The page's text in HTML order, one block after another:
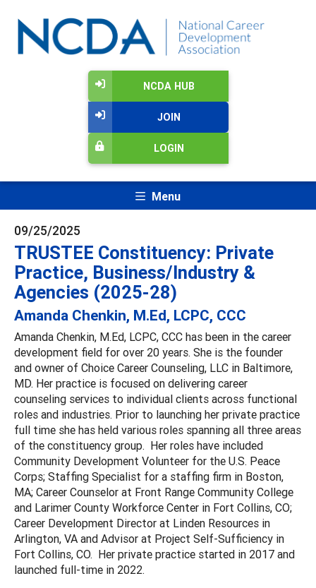
NCDA HUB
JOIN
LOGIN
Menu
09/25/2025
TRUSTEE Constituency: Private
Practice, Business/Industry &
Agencies (2025-28)
Amanda Chenkin, M.Ed, LCPC, CCC
Amanda Chenkin, M.Ed, LCPC, CCC has been in the career
development field for over 20 years. She is the founder
and owner of Choice Career Counseling, LLC in Baltimore,
MD. Her practice is focused on delivering career
counseling services to individual clients across functional
roles and industries. Prior to launching her private practice
full time she has held various roles spanning all three areas
of the constituency group. Her roles have included
Community Development Volunteer for the U.S. Peace
Corps; Staffing Specialist for a staffing firm in Boston,
MA; Career Counselor at Front Range Community College
and Larimer County Workforce Center in Fort Collins, CO;
Career Development Director at Linden Resources in
Arlington, VA and Advisor at Project Self-Sufficiency in
Fort Collins, CO. Her private practice started in 2017 and
launched full-time in 2022.